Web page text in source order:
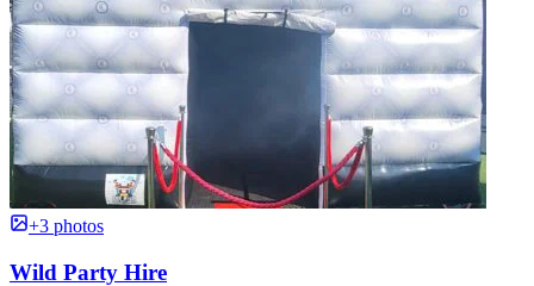
+3 photos
Wild Party Hire